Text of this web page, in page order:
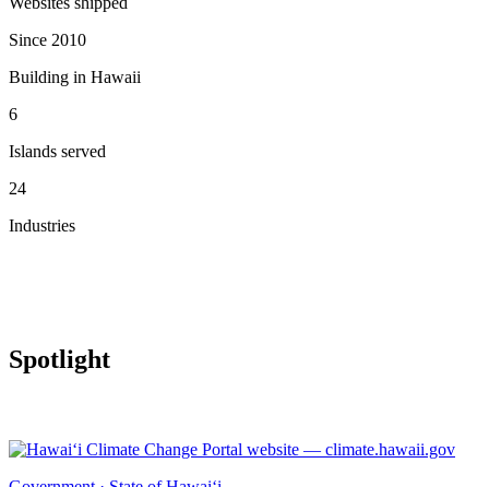
Since 2010
Building in Hawaii
6
Islands served
24
Industries
Spotlight